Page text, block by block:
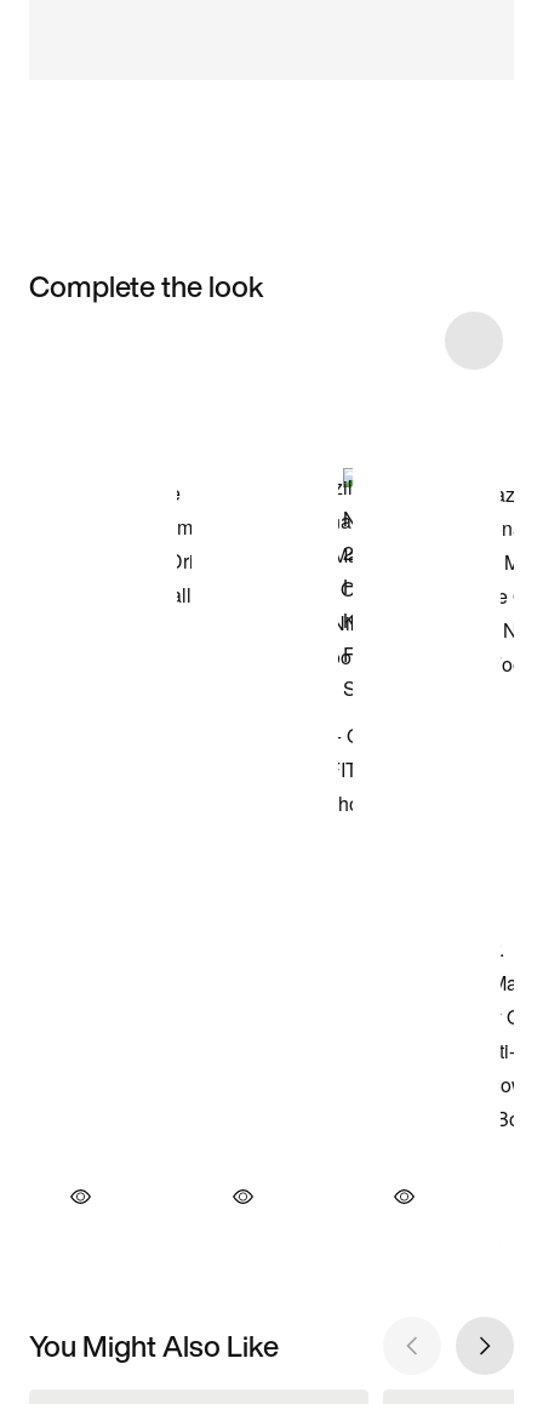
Complete the look
You Might Also Like